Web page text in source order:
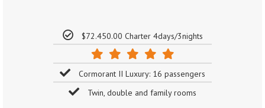
$72.450.00 Charter 4days/3nights
Cormorant II Luxury: 16 passengers
Twin, double and family rooms